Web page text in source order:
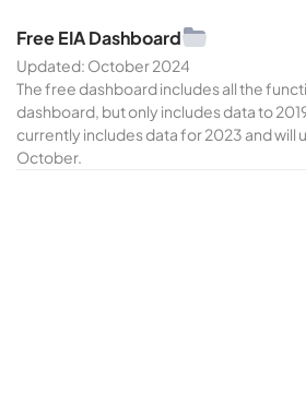
Free EIA Dashboard
Updated: October 2024
The free dashboard includes all the
dashboard, but only includes data to
currently includes data for 2023 and will
October.